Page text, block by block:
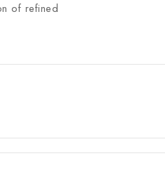
of refined